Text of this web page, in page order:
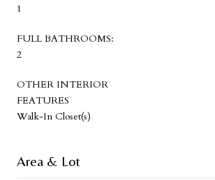
1
FULL BATHROOMS:
2
OTHER INTERIOR
FEATURES
Walk-In Closet(s)
Area & Lot